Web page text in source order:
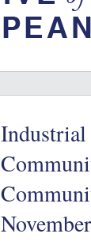
Industrial